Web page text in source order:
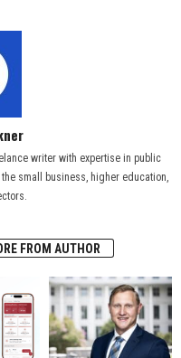
writer with expertise in public
small business, higher education,
FROM AUTHOR